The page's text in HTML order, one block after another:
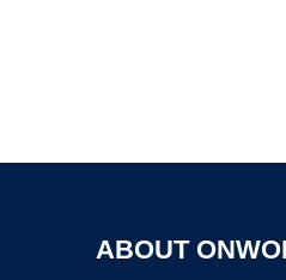
ABOUT